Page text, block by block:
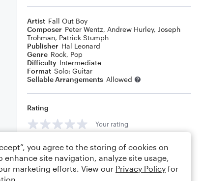
Artist Fall Out Boy
Composer Peter Wentz, Andrew Hurley, Joseph
Trohman, Patrick Stumph
Publisher Hal Leonard
Genre Rock, Pop
Difficulty Intermediate
Format Solo: Guitar
Sellable Arrangements Allowed
Rating
Your rating
Comments
you agree to the storing of cookies on
enhance site navigation, analyze site usage,
marketing efforts. View our Privacy Policy for